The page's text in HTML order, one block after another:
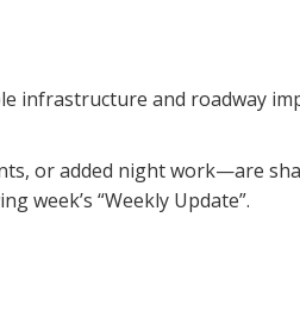
infrastructure and roadway
or added night work—are
week’s “Weekly Update”.